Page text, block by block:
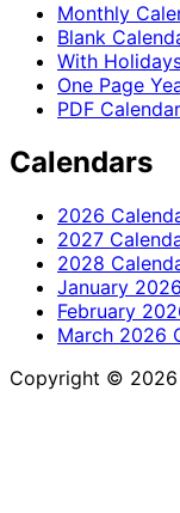
Monthly
Blank
With
One Page
PDF Calendar
Calendars
2026
2027
2028
January
February
March 2026
Copyright © 2026